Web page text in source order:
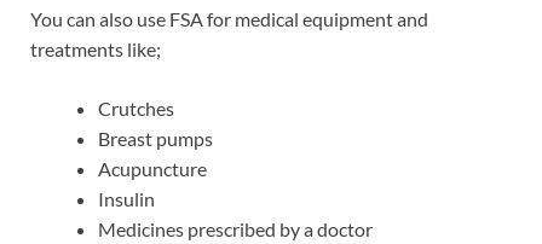
You can also use FSA for medical equipment and
treatments like;
Crutches
Breast pumps
Acupuncture
Insulin
Medicines prescribed by a doctor